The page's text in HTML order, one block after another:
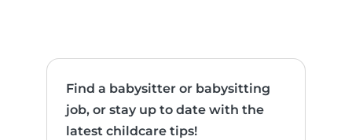
Find a babysitter or babysitting
job, or stay up to date with the
latest childcare tips!